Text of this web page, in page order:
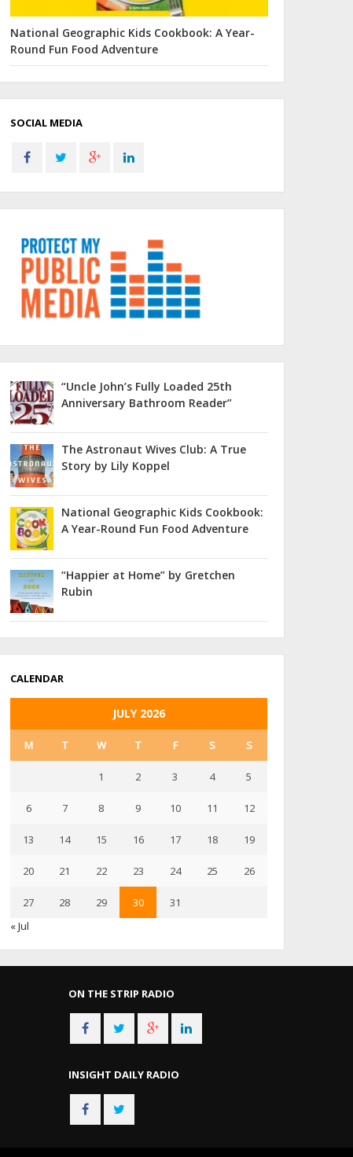
National Geographic Kids Cookbook: A Year-
Round Fun Food Adventure
SOCIAL MEDIA
“Uncle John’s Fully Loaded 25th
Anniversary Bathroom Reader”
The Astronaut Wives Club: A True
Story by Lily Koppel
National Geographic Kids Cookbook:
A Year-Round Fun Food Adventure
“Happier at Home” by Gretchen
Rubin
CALENDAR
JULY 2026
M T W T F S S
1 2 3 4 5
6 7 8 9 10 11 12
13 14 15 16 17 18 19
20 21 22 23 24 25 26
27 28 29 30
31
« Jul
ON THE STRIP RADIO
INSIGHT DAILY RADIO